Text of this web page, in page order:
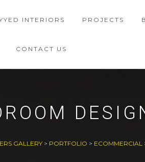
INTERIORS PROJECTS
CONTACT US
GALLERY> PORTFOLIO > ECOMMERCIAL